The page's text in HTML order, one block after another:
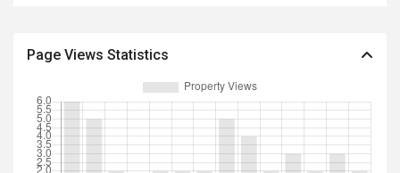
Page Views Statistics